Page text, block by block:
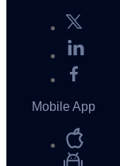
Mobile App